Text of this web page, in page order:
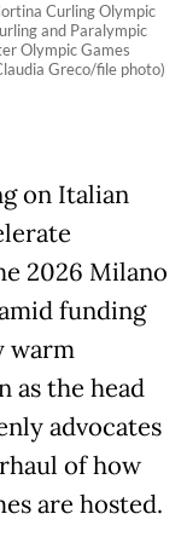
Curling Olympic
and Paralympic
Olympic Games
Greco/file photo)
on Italian
2026 Milano
funding
warm
as the head
advocates
of how
are hosted.